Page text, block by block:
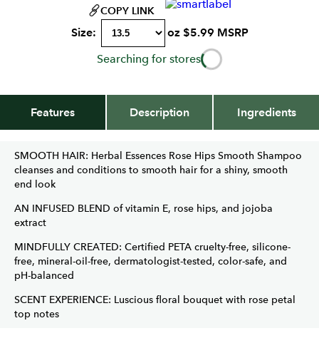
COPY LINK
Size: oz $5.99 MSRP
Searching for stores
Features Description Ingredients
SMOOTH HAIR: Herbal Essences Rose Hips Smooth Shampoo
cleanses and conditions to smooth hair for a shiny, smooth
end look
AN INFUSED BLEND of vitamin E, rose hips, and jojoba
extract
MINDFULLY CREATED: Certified PETA cruelty-free, silicone-
free, mineral-oil-free, dermatologist-tested, color-safe, and
pH-balanced
SCENT EXPERIENCE: Luscious floral bouquet with rose petal
top notes